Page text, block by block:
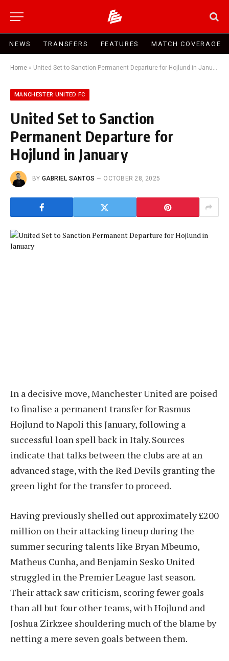
NEWS TRANSFERS FEATURES MATCH COVERAGE
Home » United Set to Sanction Permanent Departure for Hojlund in January
MANCHESTER UNITED FC
United Set to Sanction
Permanent Departure for
Hojlund in January
BY GABRIEL SANTOS OCTOBER 28, 2025
In a decisive move, Manchester United are poised
to finalise a permanent transfer for Rasmus
Hojlund to Napoli this January, following a
successful loan spell back in Italy. Sources
indicate that talks between the clubs are at an
advanced stage, with the Red Devils granting the
green light for the transfer to proceed.
Having previously shelled out approximately £200
million on their attacking lineup during the
summer securing talents like Bryan Mbeumo,
Matheus Cunha, and Benjamin Sesko United
struggled in the Premier League last season.
Their attack saw criticism, scoring fewer goals
than all but four other teams, with Hojlund and
Joshua Zirkzee shouldering much of the blame by
netting a mere seven goals between them.